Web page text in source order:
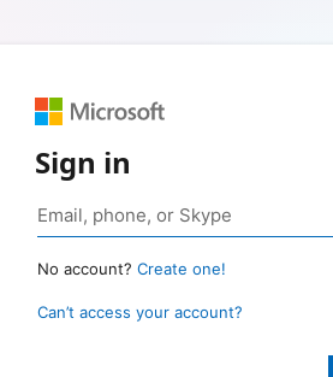
Sign in
No account? Create one!
Can’t access your account?